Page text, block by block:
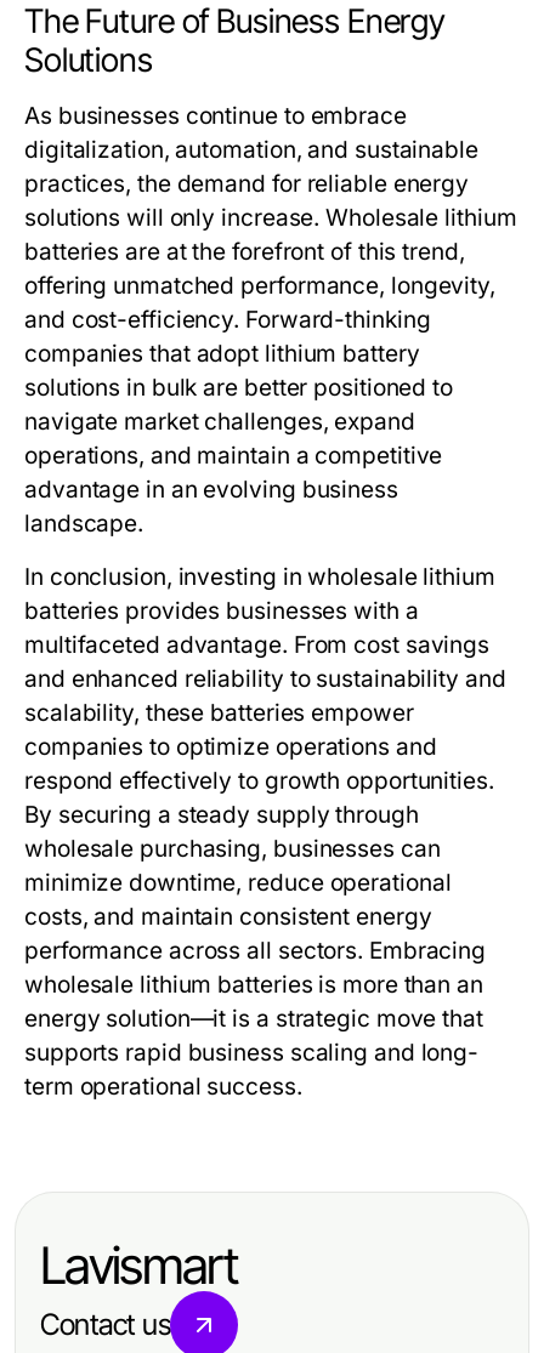
The Future of Business Energy
Solutions
As businesses continue to embrace
digitalization, automation, and sustainable
practices, the demand for reliable energy
solutions will only increase.Wholesale lithium
batteries are at the forefront of this trend,
offering unmatched performance, longevity,
and cost-efficiency. Forward-thinking
companies that adopt lithium battery
solutions in bulk are better positioned to
navigate market challenges, expand
operations, and maintain a competitive
advantage in an evolving business
landscape.
In conclusion, investing inwholesale lithium
batteries provides businesses with a
multifaceted advantage. From cost savings
and enhanced reliability to sustainability and
scalability, these batteries empower
companies to optimize operations and
respond effectively to growth opportunities.
By securing a steady supply through
wholesale purchasing, businesses can
minimize downtime, reduce operational
costs, and maintain consistent energy
performance across all sectors. Embracing
wholesale lithium batteries is more than an
energy solution—it is a strategic move that
supports rapid business scaling and long-
term operational success.
Lavismart
Contact us